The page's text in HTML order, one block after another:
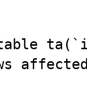
table